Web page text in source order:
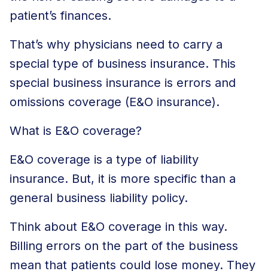
patient’s finances.
That’s why physicians need to carry a
special type of business insurance. This
special business insurance is errors and
omissions coverage (E&O insurance).
What is E&O coverage?
E&O coverage is a type of liability
insurance. But, it is more specific than a
general business liability policy.
Think about E&O coverage in this way.
Billing errors on the part of the business
mean that patients could lose money. They